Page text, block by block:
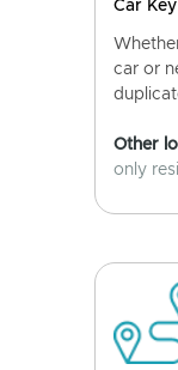
Car
car or
Other
only